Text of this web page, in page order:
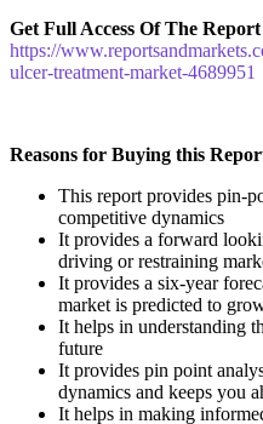
Get Full Access Of The
https://
ulcer-treatment-market-4689951
Reasons for Buying this
This report provides pin-
competitive dynamics
It provides a forward
driving or restraining
It provides a six-year
market is predicted to
It helps in understanding
future
It provides pin point
dynamics and keeps you
It helps in making